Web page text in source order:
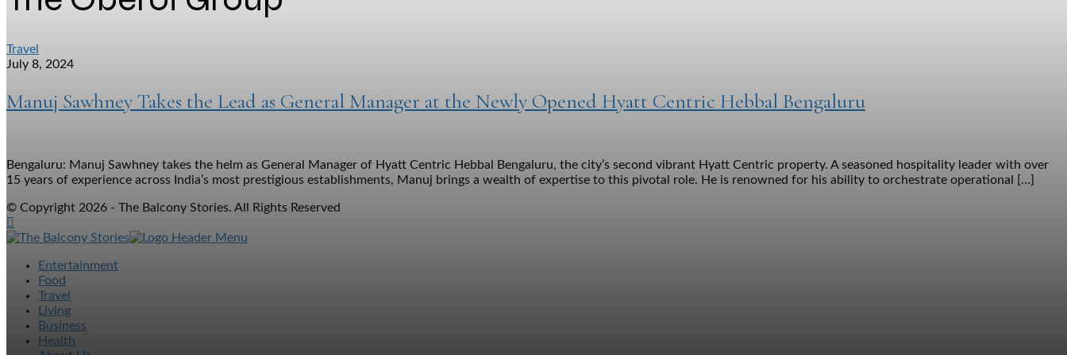
Travel
July 8, 2024
Manuj Sawhney Takes the Lead as General Manager at the Newly Opened Hyatt Centric Hebbal Bengaluru
Bengaluru: Manuj Sawhney takes the helm as General Manager of Hyatt Centric Hebbal Bengaluru, the city’s second vibrant Hyatt Centric property. A seasoned hospitality leader with over
15 years of experience across India’s most prestigious establishments, Manuj brings a wealth of expertise to this pivotal role. He is renowned for his ability to orchestrate operational […]
© Copyright 2026 - The Balcony Stories. All Rights Reserved
Entertainment
Food
Travel
Living
Business
Health